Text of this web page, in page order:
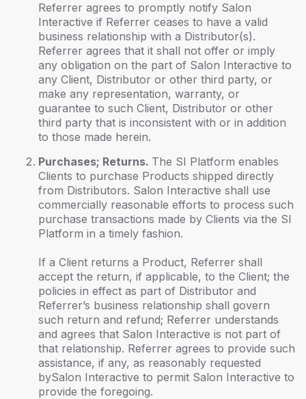
Referrer agrees to promptly notify Salon
Interactive if Referrer ceases to have a valid
business relationship with a Distributor(s).
Referrer agrees that it shall not offer or imply
any obligation on the part of Salon Interactive to
any Client, Distributor or other third party, or
make any representation, warranty, or
guarantee to such Client, Distributor or other
third party that is inconsistent with or in addition
to those made herein.
Purchases; Returns. The SI Platform enables
Clients to purchase Products shipped directly
from Distributors. Salon Interactive shall use
commercially reasonable efforts to process such
purchase transactions made by Clients via the SI
Platform in a timely fashion.
If a Client returns a Product, Referrer shall
accept the return, if applicable, to the Client; the
policies in effect as part of Distributor and
Referrer’s business relationship shall govern
such return and refund; Referrer understands
and agrees that Salon Interactive is not part of
that relationship. Referrer agrees to provide such
assistance, if any, as reasonably requested
bySalon Interactive to permit Salon Interactive to
provide the foregoing.